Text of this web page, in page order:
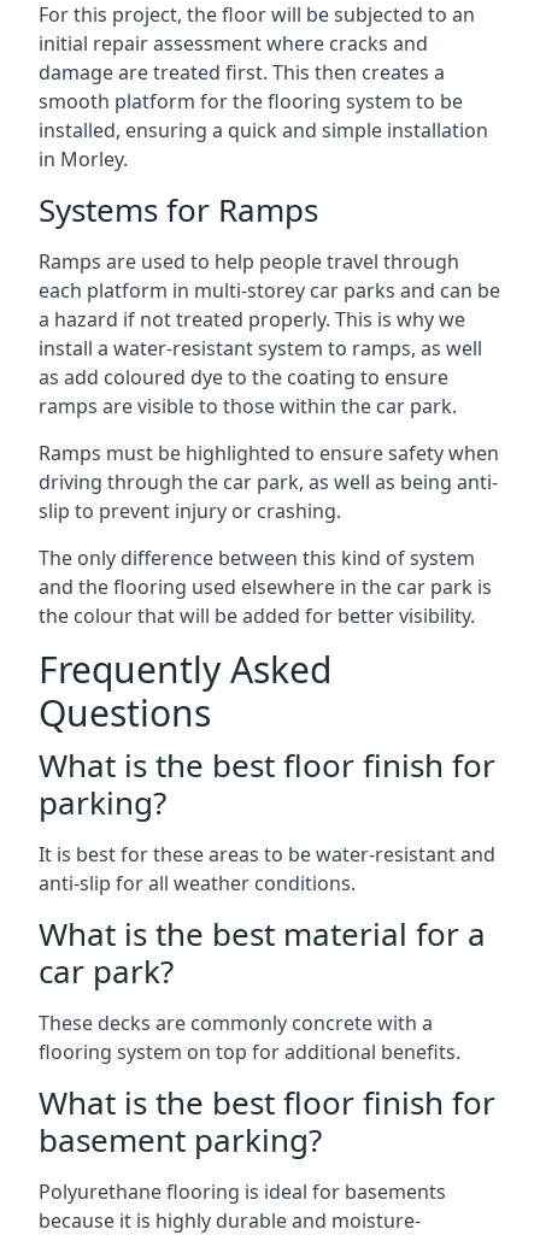
For this project, the floor will be subjected to an
initial repair assessment where cracks and
damage are treated first. This then creates a
smooth platform for the flooring system to be
installed, ensuring a quick and simple installation
in Morley.
Systems for Ramps
Ramps are used to help people travel through
each platform in multi-storey car parks and can be
a hazard if not treated properly. This is why we
install a water-resistant system to ramps, as well
as add coloured dye to the coating to ensure
ramps are visible to those within the car park.
Ramps must be highlighted to ensure safety when
driving through the car park, as well as being anti-
slip to prevent injury or crashing.
The only difference between this kind of system
and the flooring used elsewhere in the car park is
the colour that will be added for better visibility.
Frequently Asked
Questions
What is the best floor finish for
parking?
It is best for these areas to be water-resistant and
anti-slip for all weather conditions.
What is the best material for a
car park?
These decks are commonly concrete with a
flooring system on top for additional benefits.
What is the best floor finish for
basement parking?
Polyurethane flooring is ideal for basements
because it is highly durable and moisture-